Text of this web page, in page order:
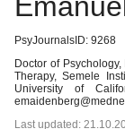
PsyJournalsID: 9268
Doctor of
Therapy, Semele
University of
Last updated: